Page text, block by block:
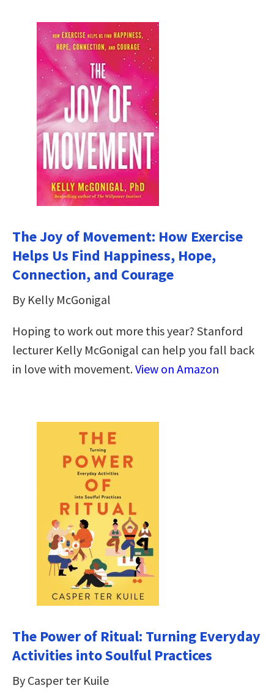
The Joy of Movement: How Exercise
Helps Us Find Happiness, Hope,
Connection, and Courage
By Kelly McGonigal
Hoping to work out more this year? Stanford
lecturer Kelly McGonigal can help you fall back
in love with movement.View on Amazon
The Power of Ritual: Turning Everyday
Activities into Soulful Practices
By Casper ter Kuile